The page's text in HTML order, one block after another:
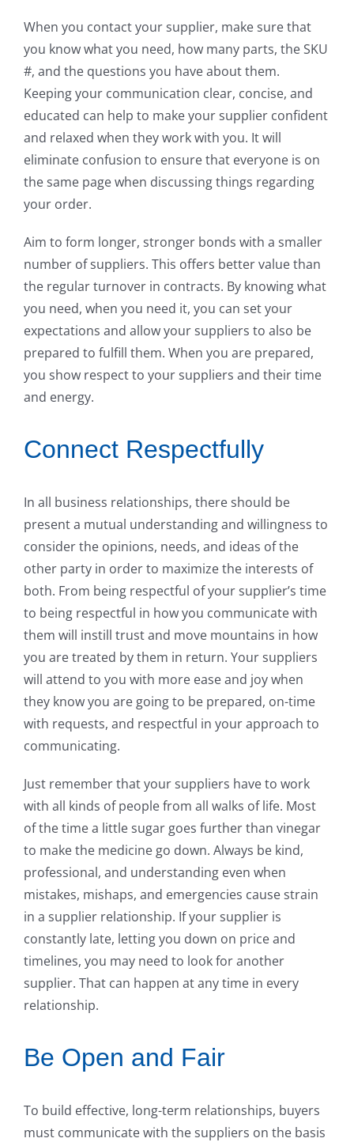
When you contact your supplier, make sure that
you know what you need, how many parts, the SKU
#, and the questions you have about them.
Keeping your communication clear, concise, and
educated can help to make your supplier confident
and relaxed when they work with you. It will
eliminate confusion to ensure that everyone is on
the same page when discussing things regarding
your order.
Aim to form longer, stronger bonds with a smaller
number of suppliers. This offers better value than
the regular turnover in contracts. By knowing what
you need, when you need it, you can set your
expectations and allow your suppliers to also be
prepared to fulfill them. When you are prepared,
you show respect to your suppliers and their time
and energy.
Connect Respectfully
In all business relationships, there should be
present a mutual understanding and willingness to
consider the opinions, needs, and ideas of the
other party in order to maximize the interests of
both. From being respectful of your supplier’s time
to being respectful in how you communicate with
them will instill trust and move mountains in how
you are treated by them in return. Your suppliers
will attend to you with more ease and joy when
they know you are going to be prepared, on-time
with requests, and respectful in your approach to
communicating.
Just remember that your suppliers have to work
with all kinds of people from all walks of life. Most
of the time a little sugar goes further than vinegar
to make the medicine go down. Always be kind,
professional, and understanding even when
mistakes, mishaps, and emergencies cause strain
in a supplier relationship. If your supplier is
constantly late, letting you down on price and
timelines, you may need to look for another
supplier. That can happen at any time in every
relationship.
Be Open and Fair
To build effective, long-term relationships, buyers
must communicate with the suppliers on the basis